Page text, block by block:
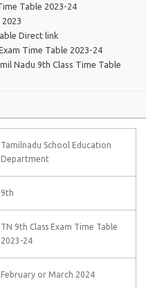
Table 2023-24
Direct link
Time Table 2023-24
Nadu 9th Class Time Table
Tamilnadu School Education
Department
9th
TN 9th Class Exam Time Table
2023-24
February or March 2024